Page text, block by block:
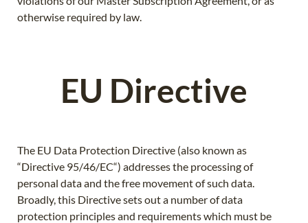
otherwise required by law.
EU Directive
The EU Data Protection Directive (also known as
“Directive 95/46/EC“) addresses the processing of
personal data and the free movement of such data.
Broadly, this Directive sets out a number of data
protection principles and requirements which must be